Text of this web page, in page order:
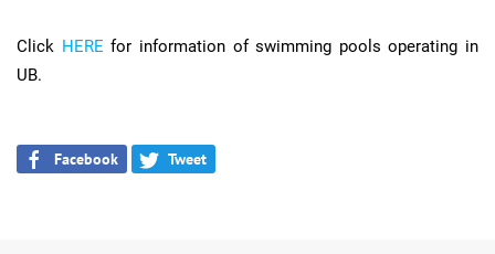
Click HERE for information of swimming pools operating in
UB.
Facebook Tweet